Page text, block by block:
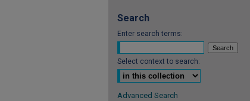
Search
Enter search terms:
Select context to search:
Advanced Search